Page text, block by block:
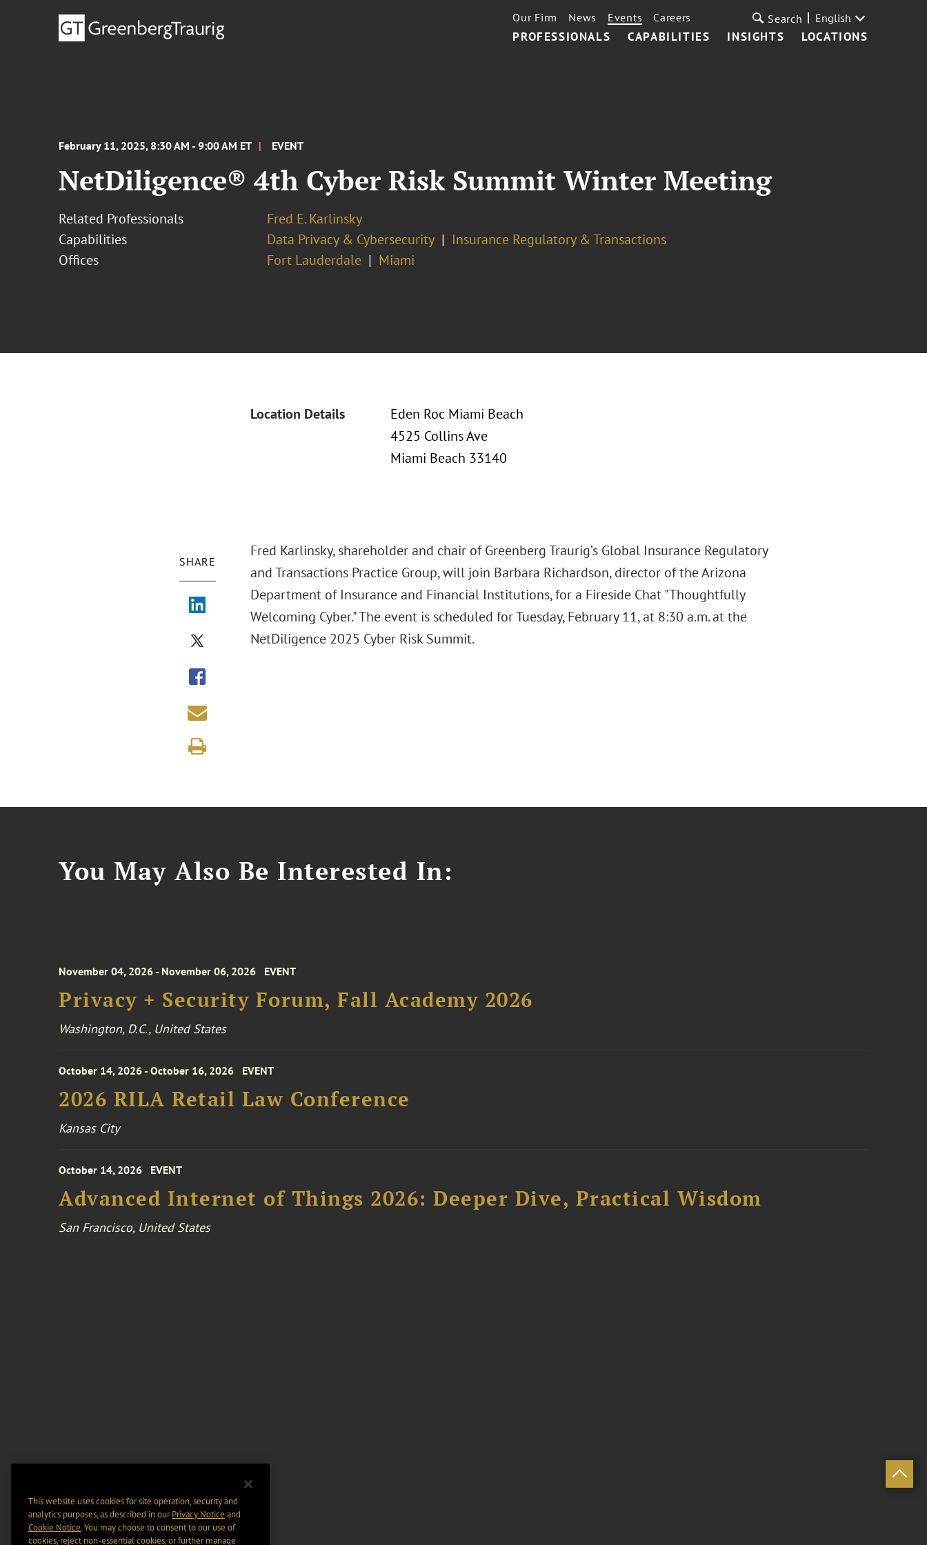
PROFESSIONALS CAPABILITIES INSIGHTS LOCATIONS
Our Firm News Events Careers Search English
February 11, 2025, 8:30 AM - 9:00 AM ET EVENT
NetDiligence® 4th Cyber Risk Summit Winter Meeting
Related Professionals
Fred E. Karlinsky
Capabilities
Data Privacy & Cybersecurity
Insurance Regulatory & Transactions
Offices
Fort Lauderdale Miami
Location Details
Eden Roc Miami Beach
4525 Collins Ave
Miami Beach 33140
SHARE
Fred Karlinsky, shareholder and chair of Greenberg Traurig’s Global Insurance Regulatory
and Transactions Practice Group, will join Barbara Richardson, director of the Arizona
Department of Insurance and Financial Institutions, for a Fireside Chat "Thoughtfully
Welcoming Cyber." The event is scheduled for Tuesday, February 11, at 8:30 a.m. at the
NetDiligence 2025 Cyber Risk Summit.
You May Also Be Interested In:
November 04, 2026 - November 06, 2026 EVENT
Privacy + Security Forum, Fall Academy 2026
Washington, D.C., United States
October 14, 2026 - October 16, 2026 EVENT
2026 RILA Retail Law Conference
Kansas City
October 14, 2026 EVENT
Advanced Internet of Things 2026: Deeper Dive, Practical Wisdom
San Francisco, United States
This website uses cookies for site operation, security and
analytics purposes, as described in ourPrivacy Notice and
Cookie Notice. You may choose to consent to our use of
cookies, reject non-essential cookies, or further manage